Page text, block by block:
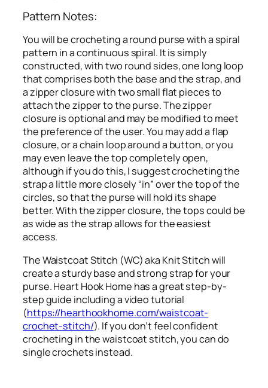
Pattern Notes:
You will be crocheting a round purse with a spiral
pattern in a continuous spiral. It is simply
constructed, with two round sides, one long loop
that comprises both the base and the strap, and
a zipper closure with two small flat pieces to
attach the zipper to the purse. The zipper
closure is optional and may be modified to meet
the preference of the user. You may add a flap
closure, or a chain loop around a button, or you
may even leave the top completely open,
although if you do this, I suggest crocheting the
strap a little more closely “in” over the top of the
circles, so that the purse will hold its shape
better. With the zipper closure, the tops could be
as wide as the strap allows for the easiest
access.
The Waistcoat Stitch (WC) aka Knit Stitch will
create a sturdy base and strong strap for your
purse. Heart Hook Home has a great step-by-
step guide including a video tutorial
(https://hearthookhome.com/waistcoat-
crochet-stitch/). If you don’t feel confident
crocheting in the waistcoat stitch, you can do
single crochets instead.